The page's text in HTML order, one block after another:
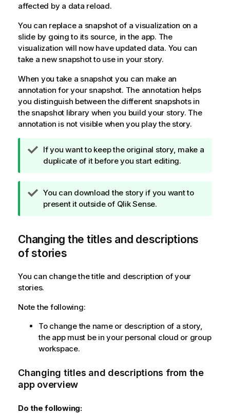
affected by a data reload.
You can replace a snapshot of a visualization on a
slide by going to its source, in the app. The
visualization will now have updated data. You can
take a new snapshot to use in your story.
When you take a snapshot you can make an
annotation for your snapshot. The annotation helps
you distinguish between the different snapshots in
the snapshot library when you build your story. The
annotation is not visible when you play the story.
T
i
o
t
If you want to keep the original story, make a
duplicate of it before you start editing.
T
i
o
t
e
You can download the story if you want to
present it outside of Qlik Sense.
Changing the titles and descriptions
of stories
You can change the title and description of your
stories.
Note the following:
To change the name or description of a story,
the app must be in your personal cloud or group
workspace.
Changing titles and descriptions from the
app overview
Do the following: